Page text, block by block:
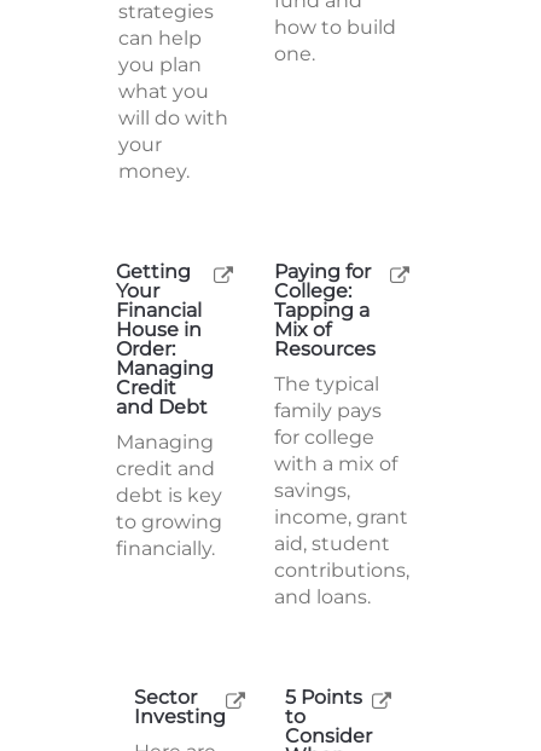
strategies
can help
you plan
what you
will do with
your
money.
how to build
one.
Getting
Your
Financial
House in
Order:
Managing
Credit
and Debt
Managing
credit and
debt is key
to growing
financially.
Paying for
College:
Tapping a
Mix of
Resources
The typical
family pays
for college
with a mix of
savings,
income, grant
aid, student
contributions,
and loans.
Sector
Investing
5 Points
to
Consider